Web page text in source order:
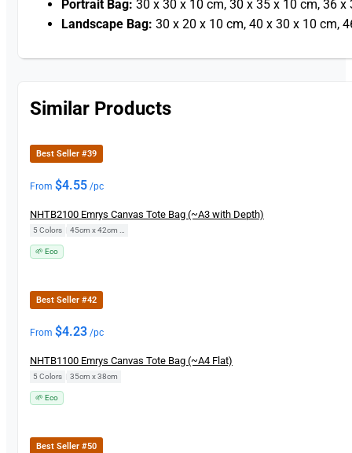
Portrait Bag: 30 x 30 x 10 cm, 30 x 35 x 10 cm, 36 x
Landscape Bag: 30 x 20 x 10 cm, 40 x 30 x 10 cm,
Similar Products
Best Seller #39
From $4.55 /pc
NHTB2100 Emrys Canvas Tote Bag (~A3 with Depth)
5 Colors
🌱 Eco
Best Seller #42
From $4.23 /pc
NHTB1100 Emrys Canvas Tote Bag (~A4 Flat)
5 Colors 35cm x 38cm
🌱 Eco
Best Seller #50